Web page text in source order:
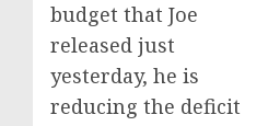
budget that Joe
released just
yesterday, he is
reducing the deficit